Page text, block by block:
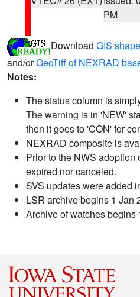
PM
Download GIS
and/orGeoTiff of NEXRAD
Notes:
The status column is
The warning is in 'NEW'
then it goes to 'CON' for
NEXRAD composite is
Prior to the NWS
expired nor canceled.
SVS updates were added
LSR archive begins 1 Jan
Archive of watches begins